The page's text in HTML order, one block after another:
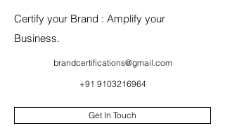
Certify your Brand : Amplify your
Business.
brandcertifications@gmail.com
+91 9103216964
Get In Touch